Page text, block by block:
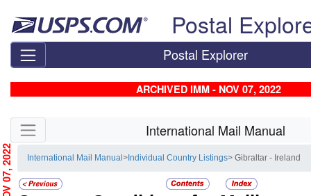
Postal
Postal Explorer
ARCHIVED IMM - NOV 07, 2022
Skip side navigation International Mail Manual
International Mail Manual> Individual Country Listings> Gibraltar - Ireland